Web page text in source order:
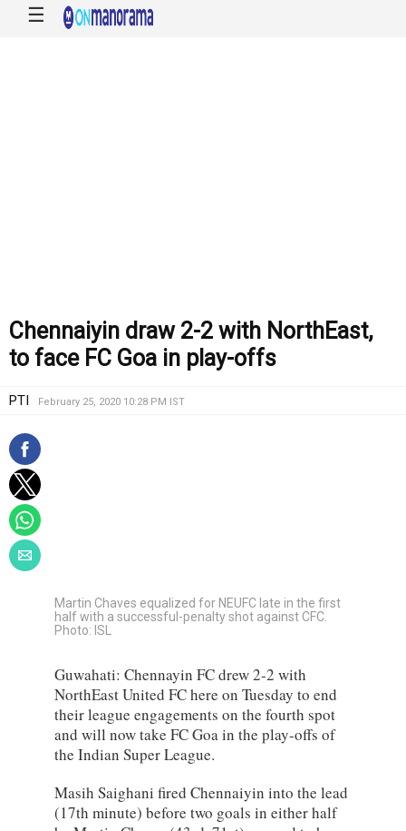
☰
Chennaiyin draw 2-2 with NorthEast,
to face FC Goa in play-offs
PTI February 25, 2020 10:28 PM IST
Martin Chaves equalized for NEUFC late in the first
half with a successful-penalty shot against CFC.
Photo: ISL
Guwahati: Chennayin FC drew 2-2 with
NorthEast United FC here on Tuesday to end
their league engagements on the fourth spot
and will now take FC Goa in the play-offs of
the Indian Super League.
Masih Saighani fired Chennaiyin into the lead
(17th minute) before two goals in either half